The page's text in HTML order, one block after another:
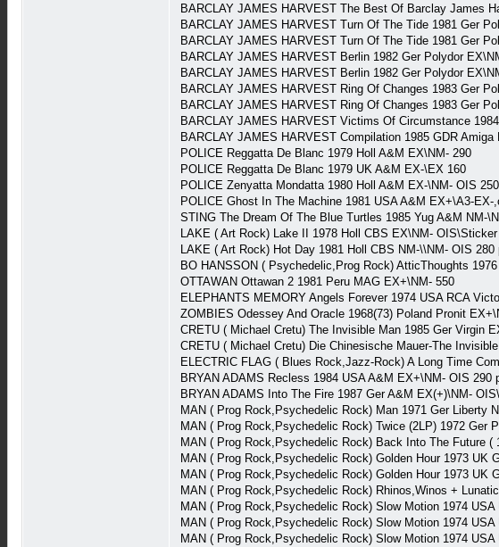
BARCLAY JAMES HARVEST The Best Of Barclay James
BARCLAY JAMES HARVEST Turn Of The Tide 1981 Ger
BARCLAY JAMES HARVEST Turn Of The Tide 1981 Ger
BARCLAY JAMES HARVEST Berlin 1982 Ger Polydor
BARCLAY JAMES HARVEST Berlin 1982 Ger Polydor
BARCLAY JAMES HARVEST Ring Of Changes 1983 Ger
BARCLAY JAMES HARVEST Ring Of Changes 1983 Ger
BARCLAY JAMES HARVEST Victims Of Circumstance
BARCLAY JAMES HARVEST Compilation 1985 GDR Amiga
POLICE Reggatta De Blanc 1979 Holl A&M EX\NM- 290
POLICE Reggatta De Blanc 1979 UK A&M EX-\EX 160
POLICE Zenyatta Mondatta 1980 Holl A&M EX-\NM- OIS 250
POLICE Ghost In The Machine 1981 USA A&M EX+\A3-EX-
STING The Dream Of The Blue Turtles 1985 Yug A&M NM-
LAKE ( Art Rock) Lake II 1978 Holl CBS EX\NM- OIS\Sticker
LAKE ( Art Rock) Hot Day 1981 Holl CBS NM-\\NM- OIS 280
BO HANSSON ( Psychedelic,Prog Rock) AtticThoughts
OTTAWAN Ottawan 2 1981 Peru MAG EX+\NM- 550
ELEPHANTS MEMORY Angels Forever 1974 USA RCA
ZOMBIES Odessey And Oracle 1968(73) Poland Pronit
CRETU ( Michael Cretu) The Invisible Man 1985 Ger Virgin
CRETU ( Michael Cretu) Die Chinesische Mauer-The
ELECTRIC FLAG ( Blues Rock,Jazz-Rock) A Long Time
BRYAN ADAMS Recless 1984 USA A&M EX+\NM- OIS 290
BRYAN ADAMS Into The Fire 1987 Ger A&M EX(+)\NM-
MAN ( Prog Rock,Psychedelic Rock) Man 1971 Ger Liberty
MAN ( Prog Rock,Psychedelic Rock) Twice (2LP) 1972 Ger
MAN ( Prog Rock,Psychedelic Rock) Back Into The Future
MAN ( Prog Rock,Psychedelic Rock) Golden Hour 1973 UK
MAN ( Prog Rock,Psychedelic Rock) Golden Hour 1973 UK
MAN ( Prog Rock,Psychedelic Rock) Rhinos,Winos +
MAN ( Prog Rock,Psychedelic Rock) Slow Motion 1974
MAN ( Prog Rock,Psychedelic Rock) Slow Motion 1974
MAN ( Prog Rock,Psychedelic Rock) Slow Motion 1974